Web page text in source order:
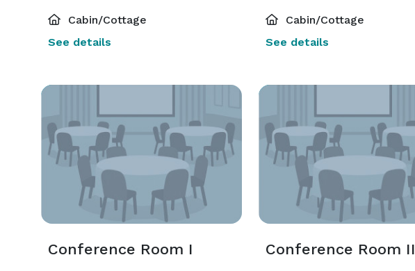
Cabin/Cottage
See details
Cabin/Cottage
See details
Conference Room I Conference Room II